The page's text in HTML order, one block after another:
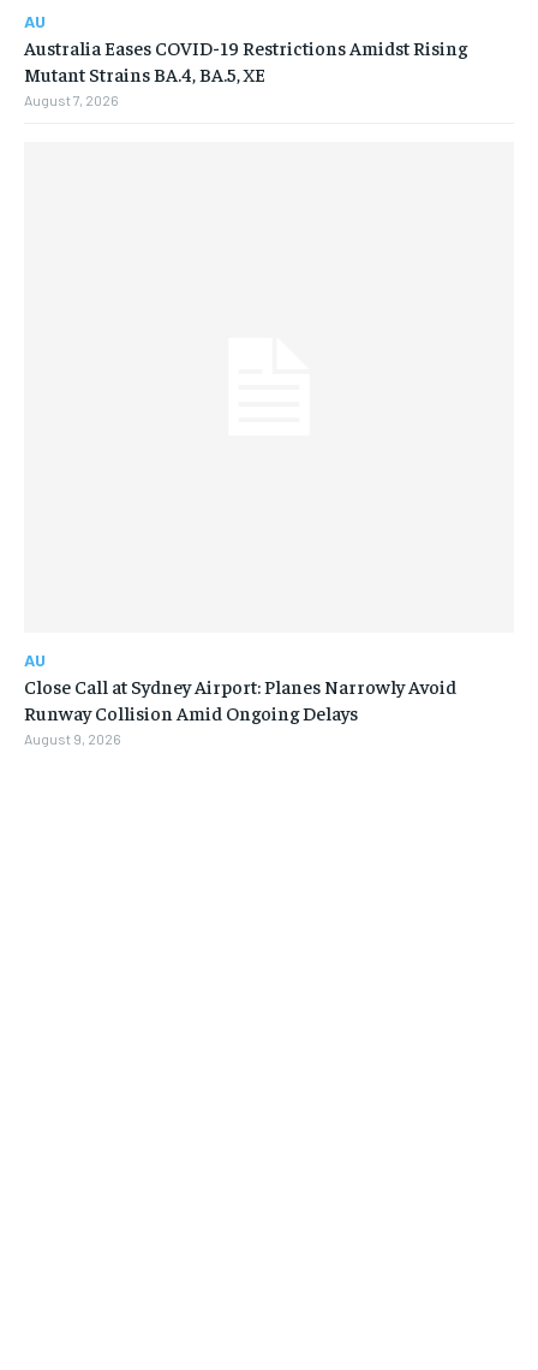
AU
Australia Eases COVID-19 Restrictions Amidst Rising
Mutant Strains BA.4, BA.5, XE
August 7, 2026
AU
Close Call at Sydney Airport: Planes Narrowly Avoid
Runway Collision Amid Ongoing Delays
August 9, 2026